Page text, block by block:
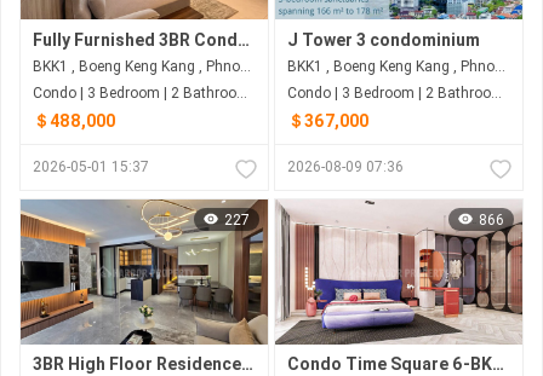
Fully Furnished 3BR Condo with 160.93 sqm for $488,000 | Picasso City Garden, BKK1, Phnom Penh
BKK1 , Boeng Keng Kang , Phnom Penh
Condo | 3 Bedroom | 2 Bathroom | 160m²
＄488,000
2026-05-01 15:37
J Tower 3 condominium
BKK1 , Boeng Keng Kang , Phnom Penh
Condo | 3 Bedroom | 2 Bathroom | 178m²
＄367,000
2026-08-09 07:36
227
3BR High Floor Residence in BKK1 | 176 sqm | Fully Furnished for US$696,000
866
Condo Time Square 6-BKK1, St.302